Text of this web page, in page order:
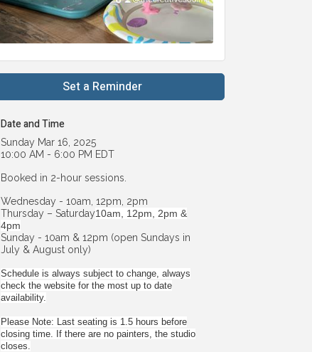
Set a Reminder
Date and Time
Sunday Mar 16, 2025
10:00 AM - 6:00 PM EDT
Booked in 2-hour sessions.
Wednesday - 10am, 12pm, 2pm
Thursday – Saturday10am, 12pm, 2pm &
4pm
Sunday - 10am & 12pm (open Sundays in
July & August only)
Schedule is always subject to change, always
check the website for the most up to date
availability.
Please Note: Last seating is 1.5 hours before
closing time. If there are no painters, the studio
closes.